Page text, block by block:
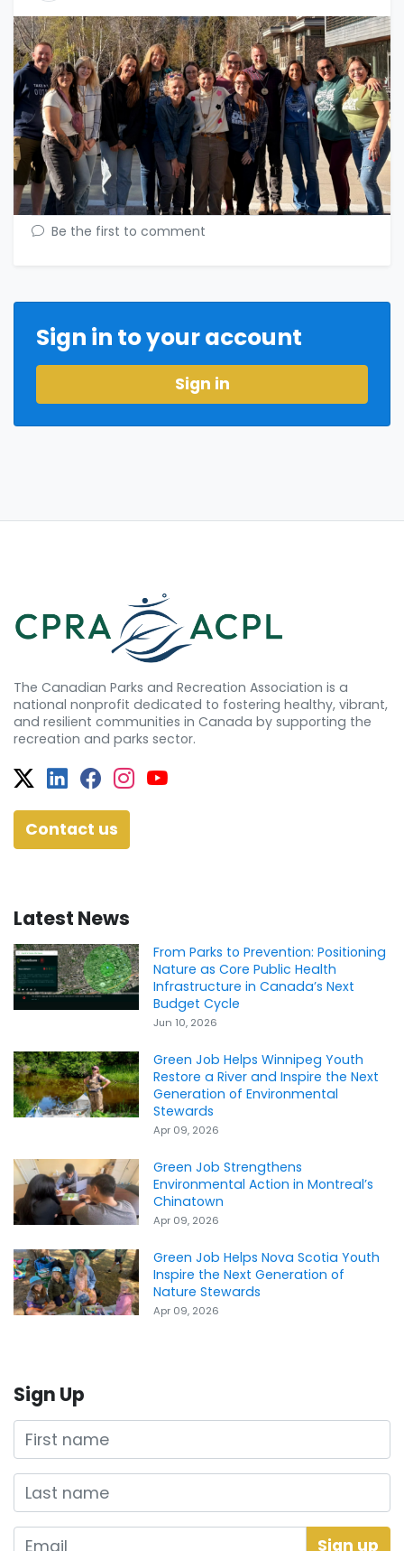
Be the first to comment
Sign in to your account
Sign in
The Canadian Parks and Recreation Association is a
national nonprofit dedicated to fostering healthy, vibrant,
and resilient communities in Canada by supporting the
recreation and parks sector.
Twitter
Facebook
Facebook
Instagram
YouTube
Contact us
Latest News
From Parks to Prevention: Positioning
Nature as Core Public Health
Infrastructure in Canada’s Next
Budget Cycle
Jun 10, 2026
Green Job Helps Winnipeg Youth
Restore a River and Inspire the Next
Generation of Environmental
Stewards
Apr 09, 2026
Green Job Strengthens
Environmental Action in Montreal’s
Chinatown
Apr 09, 2026
Green Job Helps Nova Scotia Youth
Inspire the Next Generation of
Nature Stewards
Apr 09, 2026
Sign Up
First name
Last name